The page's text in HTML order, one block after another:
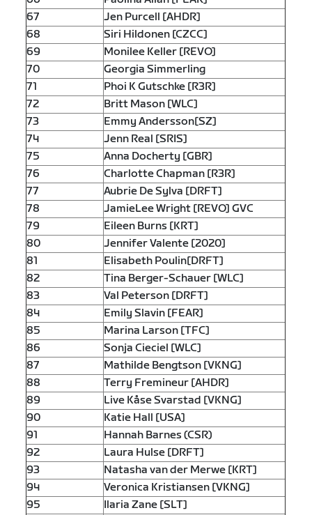
67
Jen Purcell [AHDR]
68
Siri Hildonen [CZCC]
69
Monilee Keller [REVO]
70
Georgia Simmerling
71
Phoi K Gutschke [R3R]
72
Britt Mason [WLC]
73
Emmy Andersson[SZ]
74
Jenn Real [SRIS]
75
Anna Docherty [GBR]
76
Charlotte Chapman [R3R]
77
Aubrie De Sylva [DRFT]
78
JamieLee Wright [REVO] GVC
79
Eileen Burns [KRT]
80
Jennifer Valente [2020]
81
Elisabeth Poulin[DRFT]
82
Tina Berger-Schauer [WLC]
83
Val Peterson [DRFT]
84
Emily Slavin [FEAR]
85
Marina Larson [TFC]
86
Sonja Cieciel [WLC]
87
Mathilde Bengtson [VKNG]
88
Terry Fremineur [AHDR]
89
Live Kåse Svarstad [VKNG]
90
Katie Hall [USA]
91
Hannah Barnes (CSR)
92
Laura Hulse [DRFT]
93
Natasha van der Merwe [KRT]
94
Veronica Kristiansen [VKNG]
95
Ilaria Zane [SLT]